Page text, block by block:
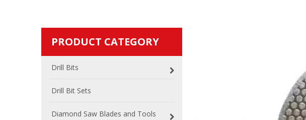
PRODUCT CATEGORY
Drill Bits
Drill Bit Sets
Diamond Saw Blades and Tools